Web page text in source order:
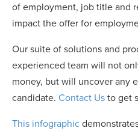
of employment, job title and
impact the offer for
Our suite of solutions and
experienced team will not
money, but will uncover any
candidate. Contact Us to get
This infographic